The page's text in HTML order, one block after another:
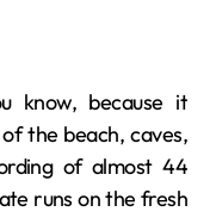
know, because it
the beach, caves,
of almost 44
runs on the fresh